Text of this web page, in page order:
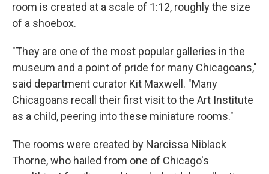
room is created at a scale of 1:12, roughly the size
of a shoebox.
"They are one of the most popular galleries in the
museum and a point of pride for many Chicagoans,"
said department curator Kit Maxwell. "Many
Chicagoans recall their first visit to the Art Institute
as a child, peering into these miniature rooms."
The rooms were created by Narcissa Niblack
Thorne, who hailed from one of Chicago's